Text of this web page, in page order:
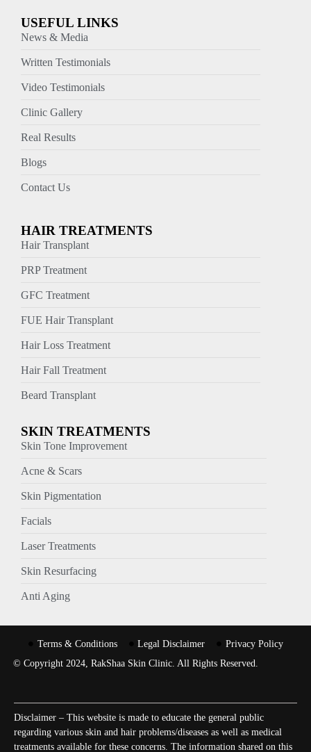
USEFUL LINKS
News & Media
Written Testimonials
Video Testimonials
Clinic Gallery
Real Results
Blogs
Contact Us
HAIR TREATMENTS
Hair Transplant
PRP Treatment
GFC Treatment
FUE Hair Transplant
Hair Loss Treatment
Hair Fall Treatment
Beard Transplant
SKIN TREATMENTS
Skin Tone Improvement
Acne & Scars
Skin Pigmentation
Facials
Laser Treatments
Skin Resurfacing
Anti Aging
Terms & Conditions Legal Disclaimer
Privacy Policy
© Copyright 2024, RakShaa Skin Clinic. All Rights Reserved.
Disclaimer – This website is made to educate the general public
regarding various skin and hair problems/diseases as well as medical
treatments available for these concerns. The information shared on this